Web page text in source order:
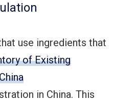
use ingredients that
of Existing
in China. This